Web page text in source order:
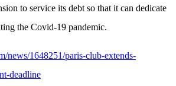
to service its debt so that it can dedicate
the Covid-19 pandemic.
news/1648251/paris-club-extends-
deadline